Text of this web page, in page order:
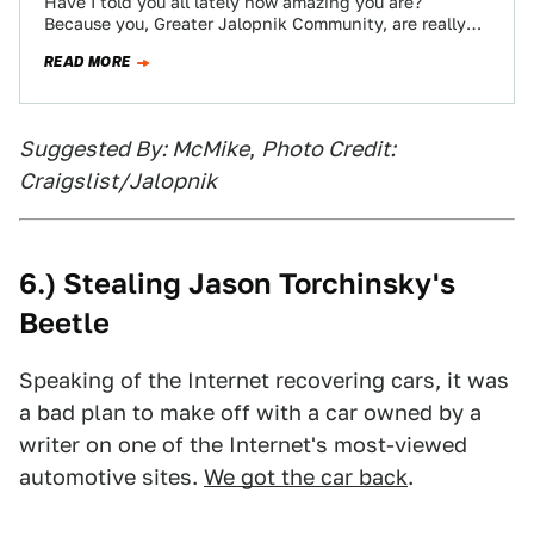
Because you, Greater Jalopnik Community, are really
READ MORE
Suggested By: McMike, Photo Credit:
Craigslist/Jalopnik
6.) Stealing Jason Torchinsky's
Beetle
Speaking of the Internet recovering cars, it was
a bad plan to make off with a car owned by a
writer on one of the Internet's most-viewed
automotive sites. We got the car back.